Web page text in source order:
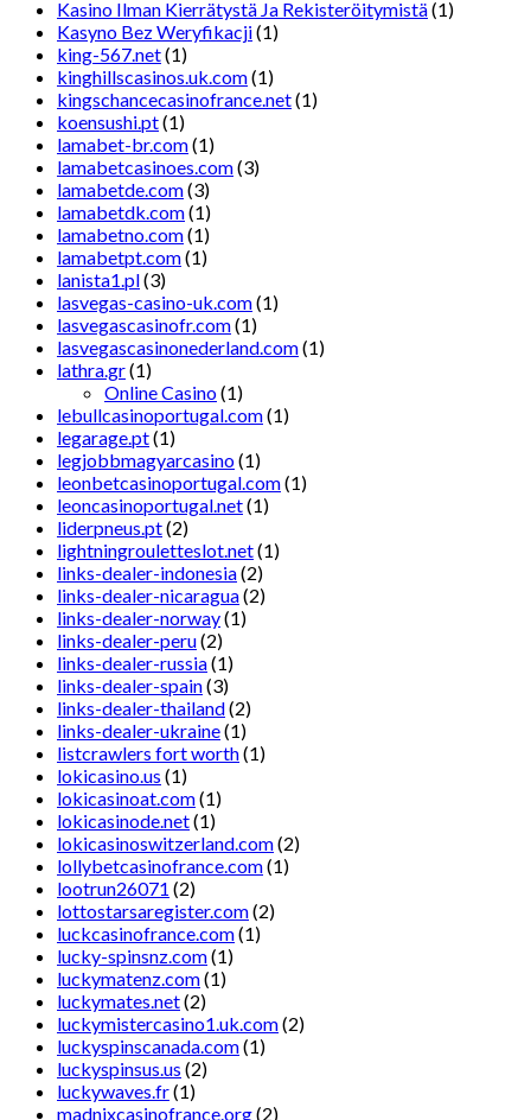
Kasino Ilman Kierrätystä Ja Rekisteröitymistä(1)
Kasyno Bez Weryfikacji(1)
king-567.net(1)
kinghillscasinos.uk.com(1)
kingschancecasinofrance.net(1)
koensushi.pt(1)
lamabet-br.com(1)
lamabetcasinoes.com(3)
lamabetde.com(3)
lamabetdk.com(1)
lamabetno.com(1)
lamabetpt.com(1)
lanista1.pl(3)
lasvegas-casino-uk.com(1)
lasvegascasinofr.com(1)
lasvegascasinonederland.com(1)
lathra.gr(1)
Online Casino(1)
lebullcasinoportugal.com(1)
legarage.pt(1)
legjobbmagyarcasino(1)
leonbetcasinoportugal.com(1)
leoncasinoportugal.net(1)
liderpneus.pt(2)
lightningrouletteslot.net(1)
links-dealer-indonesia(2)
links-dealer-nicaragua(2)
links-dealer-norway(1)
links-dealer-peru(2)
links-dealer-russia(1)
links-dealer-spain(3)
links-dealer-thailand(2)
links-dealer-ukraine(1)
listcrawlers fort worth(1)
lokicasino.us (1)
lokicasinoat.com(1)
lokicasinode.net(1)
lokicasinoswitzerland.com(2)
lollybetcasinofrance.com(1)
lootrun26071 (2)
lottostarsaregister.com(2)
luckcasinofrance.com(1)
lucky-spinsnz.com(1)
luckymatenz.com(1)
luckymates.net(2)
luckymistercasino1.uk.com(2)
luckyspinscanada.com(1)
luckyspinsus.us (2)
luckywaves.fr(1)
madnixcasinofrance.org(2)